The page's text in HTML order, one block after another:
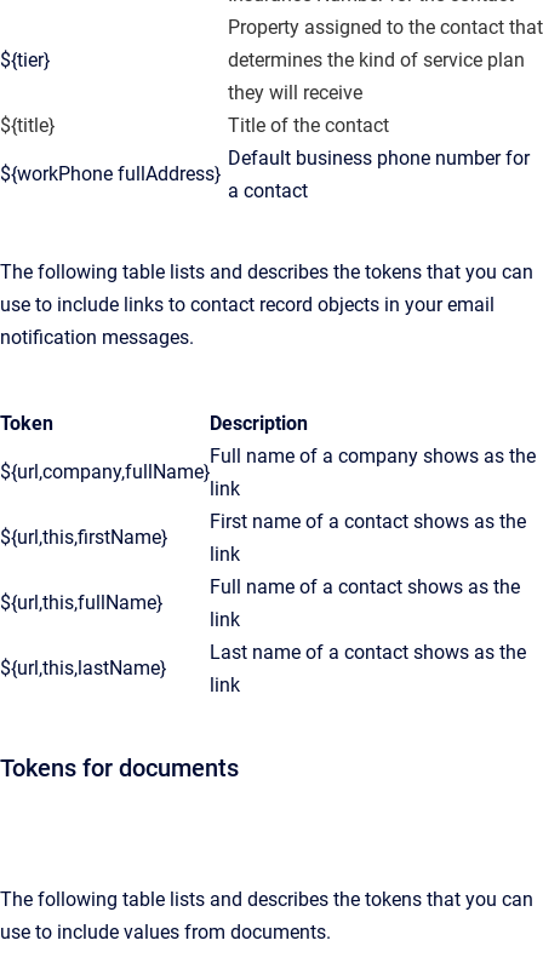
${tier}
Property assigned to the contact that
determines the kind of service plan
they will receive
${title}
Title of the contact
${workPhone fullAddress}
Default business phone number for
a contact
The following table lists and describes the tokens that you can
use to include links to contact record objects in your email
notification messages.
Token Description
${url,company,fullName}
Full name of a company shows as the
link
${url,this,firstName}
First name of a contact shows as the
link
${url,this,fullName}
Full name of a contact shows as the
link
${url,this,lastName}
Last name of a contact shows as the
link
Tokens for documents
The following table lists and describes the tokens that you can
use to include values from documents.